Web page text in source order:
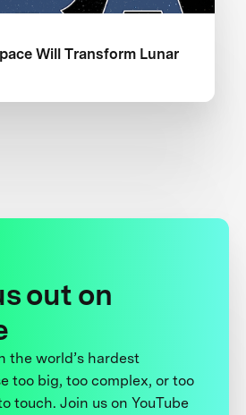
Will Transform Lunar
out on
the world’s hardest
too big, too complex, or too
touch. Join us on YouTube